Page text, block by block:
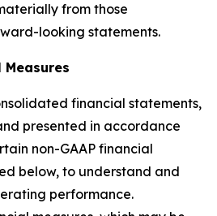
from those
looking statements.
Measures
financial statements,
presented in accordance
non-GAAP financial
below, to understand and
performance.